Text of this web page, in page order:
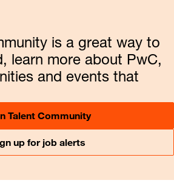
is a great way to
learn more about PwC,
and events that
Talent Community
up for job alerts